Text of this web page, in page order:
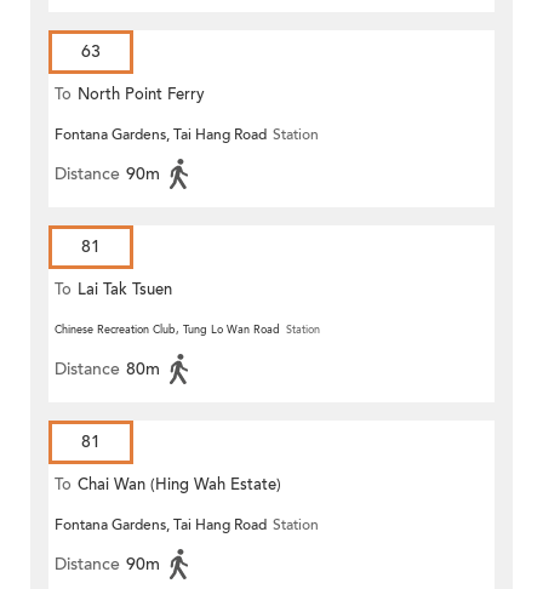
63
To North Point Ferry
Fontana Gardens, Tai Hang Road Station
Distance 90m
81
To Lai Tak Tsuen
Chinese Recreation Club, Tung Lo Wan Road Station
Distance 80m
81
To Chai Wan (Hing Wah Estate)
Fontana Gardens, Tai Hang Road Station
Distance 90m